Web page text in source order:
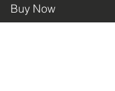
Buy Now